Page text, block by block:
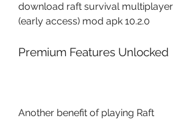
download raft survival multiplayer
(early access) mod apk 10.2.0
Premium Features Unlocked
Another benefit of playing Raft